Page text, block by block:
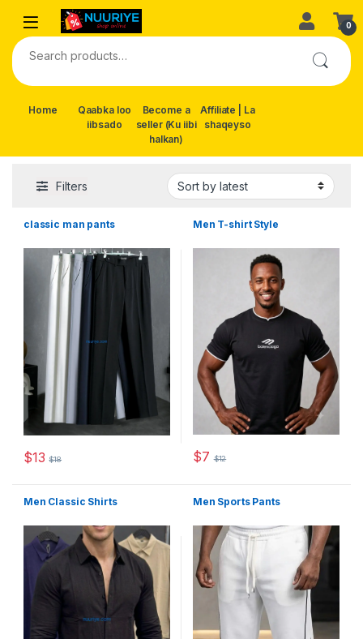
Skip to navigation
Skip to content
0
Search for:
Home
Qaabka loo
iibsado
Become a
seller (Ku iibi
halkan)
Affiliate | La
shaqeyso
Filters
classic man pants
$13 $18
This product has multiple variants. The options may be chosen
Men T-shirt Style
$7 $12
This product has multiple
Men Classic Shirts Men Sports Pants